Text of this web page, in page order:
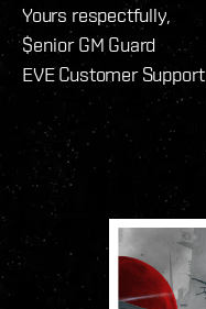
Yours respectfully,
$enior GM Guard
EVE Customer Support